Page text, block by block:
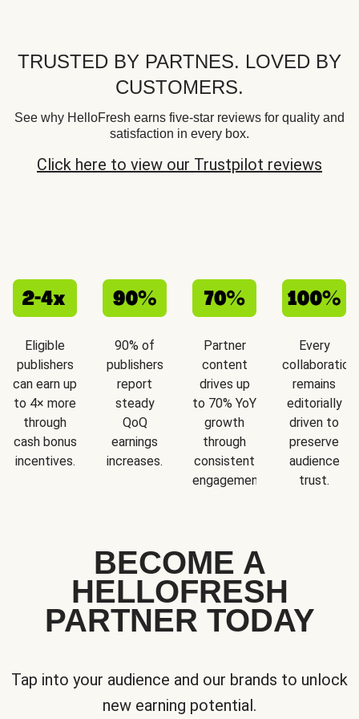
TRUSTED BY PARTNES. LOVED BY
CUSTOMERS.
See why HelloFresh earns five-star reviews for quality and
satisfaction in every box.
Click here to view our Trustpilot reviews
Eligible
publishers
can earn up
to 4× more
through
cash bonus
incentives.
90% of
publishers
report
steady
QoQ
earnings
increases.
Partner
content
drives up
to 70% YoY
growth
through
consistent
engagement.
Every
collaboration
remains
editorially
driven to
preserve
audience
trust.
BECOME A
HELLOFRESH
PARTNER TODAY
Tap into your audience and our brands to unlock
new earning potential.